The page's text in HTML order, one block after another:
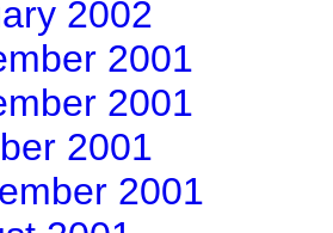
2002
2001
2001
2001
2001